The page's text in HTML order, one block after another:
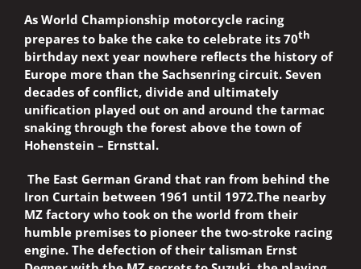
As World Championship motorcycle racing
prepares to bake the cake to celebrate its 70th
birthday next year nowhere reflects the history of
Europe more than the Sachsenring circuit. Seven
decades of conflict, divide and ultimately
unification played out on and around the tarmac
snaking through the forest above the town of
Hohenstein – Ernsttal.
The East German Grand that ran from behind the
Iron Curtain between 1961 until 1972.The nearby
MZ factory who took on the world from their
humble premises to pioneer the two-stroke racing
engine. The defection of their talisman Ernst